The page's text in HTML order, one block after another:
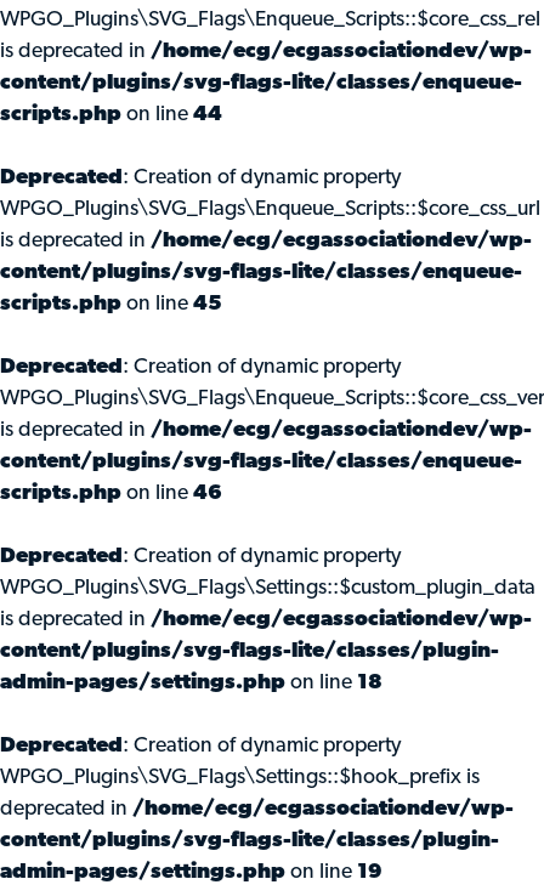
WPGO_Plugins\SVG_Flags\Enqueue_Scripts::$core_css_rel
is deprecated in /home/ecg/ecgassociationdev/wp-
content/plugins/svg-flags-lite/classes/enqueue-
scripts.php on line 44
Deprecated : Creation of dynamic property
WPGO_Plugins\SVG_Flags\Enqueue_Scripts::$core_css_url
is deprecated in /home/ecg/ecgassociationdev/wp-
content/plugins/svg-flags-lite/classes/enqueue-
scripts.php on line 45
Deprecated : Creation of dynamic property
WPGO_Plugins\SVG_Flags\Enqueue_Scripts::$core_css_ver
is deprecated in /home/ecg/ecgassociationdev/wp-
content/plugins/svg-flags-lite/classes/enqueue-
scripts.php on line 46
Deprecated : Creation of dynamic property
WPGO_Plugins\SVG_Flags\Settings::$custom_plugin_data
is deprecated in /home/ecg/ecgassociationdev/wp-
content/plugins/svg-flags-lite/classes/plugin-
admin-pages/settings.php on line 18
Deprecated : Creation of dynamic property
WPGO_Plugins\SVG_Flags\Settings::$hook_prefix is
deprecated in /home/ecg/ecgassociationdev/wp-
content/plugins/svg-flags-lite/classes/plugin-
admin-pages/settings.php on line 19